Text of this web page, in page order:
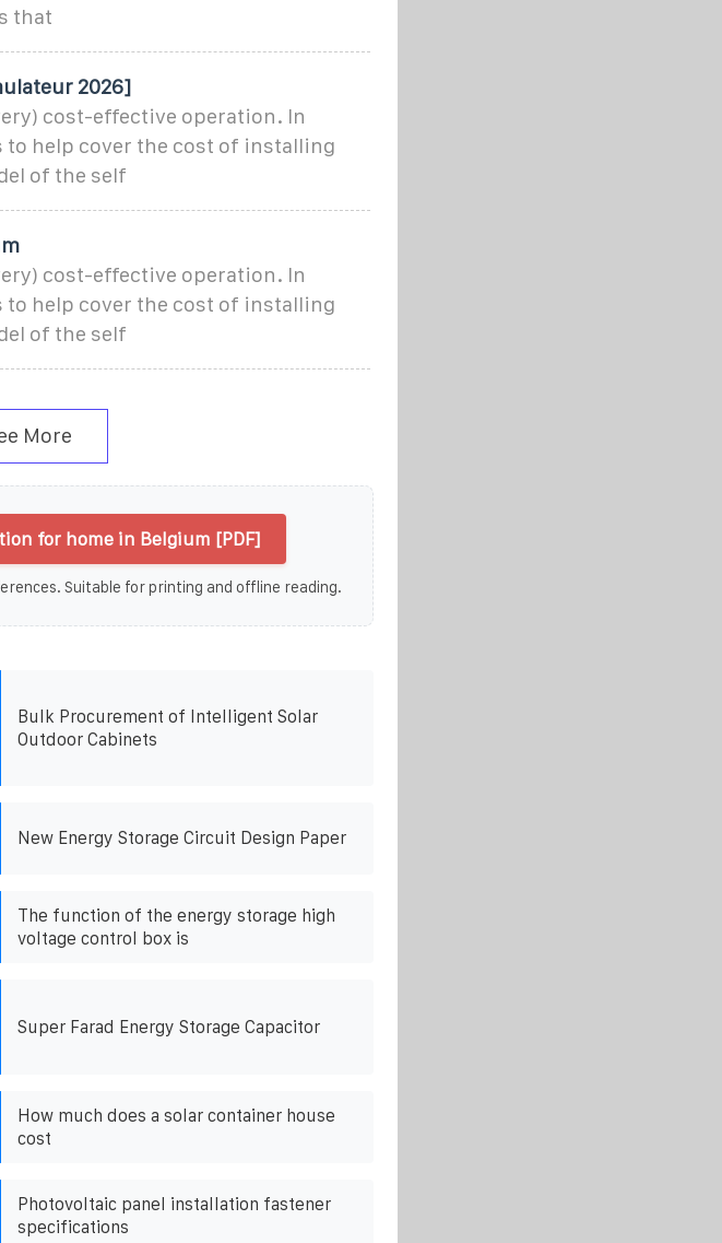
that
2026]
cost-effective operation. In
to help cover the cost of installing
of the self
cost-effective operation. In
to help cover the cost of installing
of the self
More
for home in Belgium [PDF]
Suitable for printing and offline reading.
Bulk Procurement of Intelligent Solar
Outdoor Cabinets
New Energy Storage Circuit Design Paper
The function of the energy storage high
voltage control box is
Super Farad Energy Storage Capacitor
How much does a solar container house
cost
Photovoltaic panel installation fastener
specifications